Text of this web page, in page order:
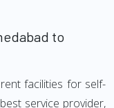
to
facilities for self-
service provider,